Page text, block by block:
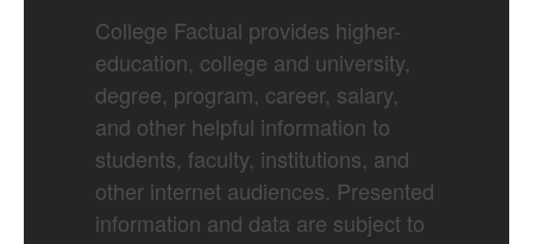
College Factual provides higher-
education, college and university,
degree, program, career, salary,
and other helpful information to
students, faculty, institutions, and
other internet audiences. Presented
information and data are subject to